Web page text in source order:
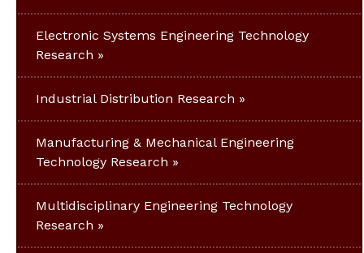
Electronic Systems Engineering Technology
Research
Industrial Distribution Research
Manufacturing & Mechanical Engineering
Technology Research
Multidisciplinary Engineering Technology
Research